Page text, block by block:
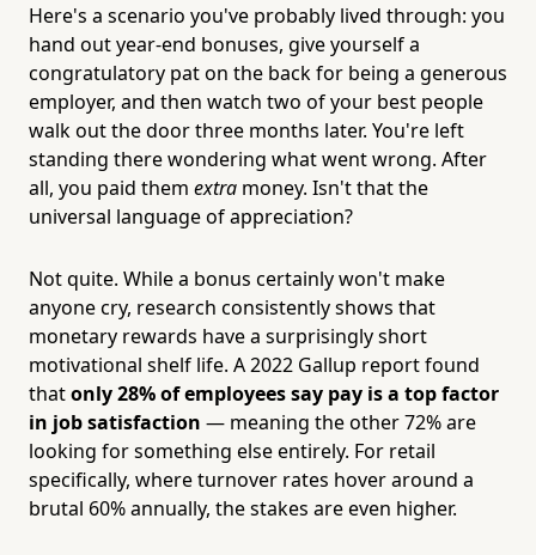
Here's a scenario you've probably lived through: you
hand out year-end bonuses, give yourself a
congratulatory pat on the back for being a generous
employer, and then watch two of your best people
walk out the door three months later. You're left
standing there wondering what went wrong. After
all, you paid them extra money. Isn't that the
universal language of appreciation?
Not quite. While a bonus certainly won't make
anyone cry, research consistently shows that
monetary rewards have a surprisingly short
motivational shelf life. A 2022 Gallup report found
thatonly 28% of employees say pay is a top factor
in job satisfaction — meaning the other 72% are
looking for something else entirely. For retail
specifically, where turnover rates hover around a
brutal 60% annually, the stakes are even higher.